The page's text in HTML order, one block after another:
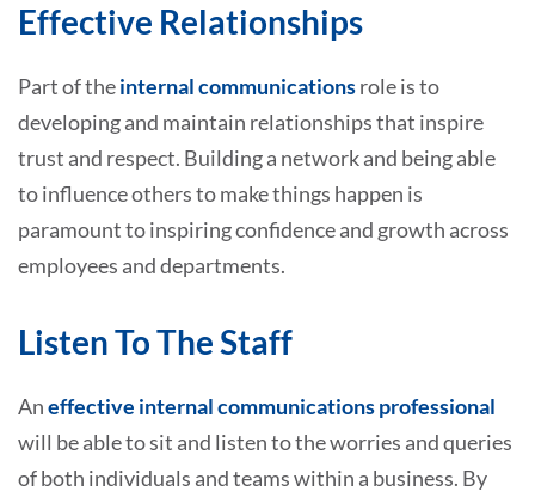
Effective Relationships
Part of theinternal communicationsrole is to
developing and maintain relationships that inspire
trust and respect. Building a network and being able
to influence others to make things happen is
paramount to inspiring confidence and growth across
employees and departments.
Listen To The Staff
Aneffective internal communications professional
will be able to sit and listen to the worries and queries
of both individuals and teams within a business. By